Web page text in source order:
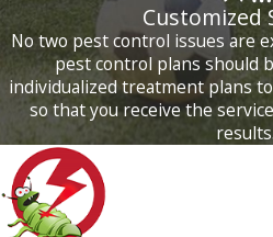
Customized
No two pest control issues are
pest control plans should
individualized treatment plans
so that you receive the
results.